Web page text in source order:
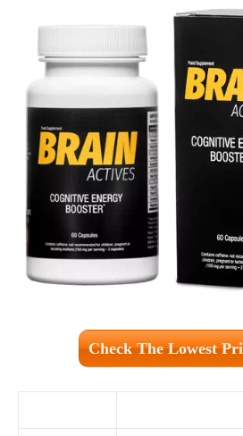
Check The Lowest